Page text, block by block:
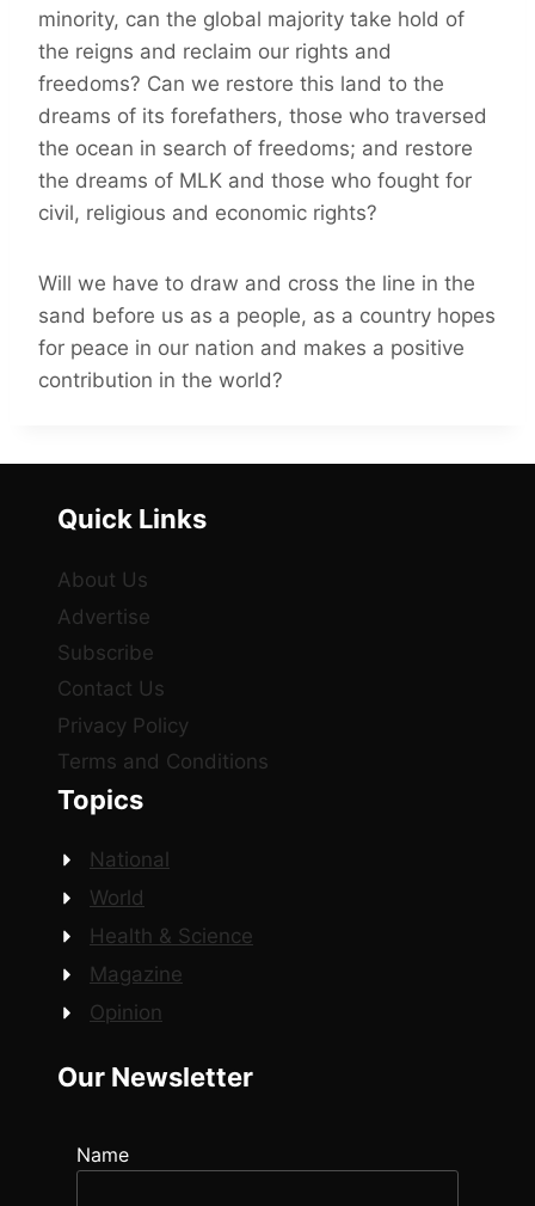
minority, can the global majority take hold of
the reigns and reclaim our rights and
freedoms? Can we restore this land to the
dreams of its forefathers, those who traversed
the ocean in search of freedoms; and restore
the dreams of MLK and those who fought for
civil, religious and economic rights?
Will we have to draw and cross the line in the
sand before us as a people, as a country hopes
for peace in our nation and makes a positive
contribution in the world?
Quick Links
About Us
Advertise
Subscribe
Contact Us
Privacy Policy
Terms and Conditions
Topics
National
World
Health & Science
Magazine
Opinion
Our Newsletter
Name